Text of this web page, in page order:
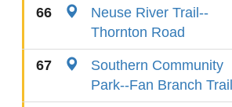
66
Neuse River Trail--
Thornton Road
67
Southern Community
Park--Fan Branch Trail